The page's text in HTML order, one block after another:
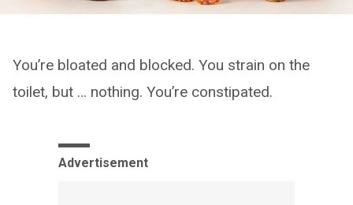
You’re bloated and blocked. You strain on the
toilet, but … nothing. You’re constipated.
Advertisement